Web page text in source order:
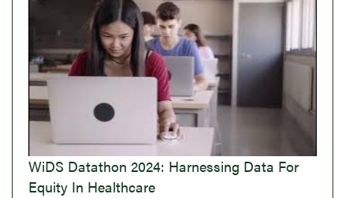
WiDS Datathon 2024: Harnessing Data For
Equity In Healthcare